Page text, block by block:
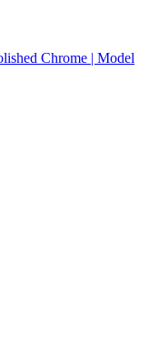
Chrome | Model